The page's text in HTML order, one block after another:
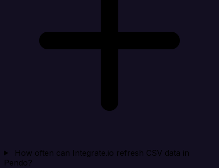
How often can Integrate.io refresh CSV data in
Pendo?